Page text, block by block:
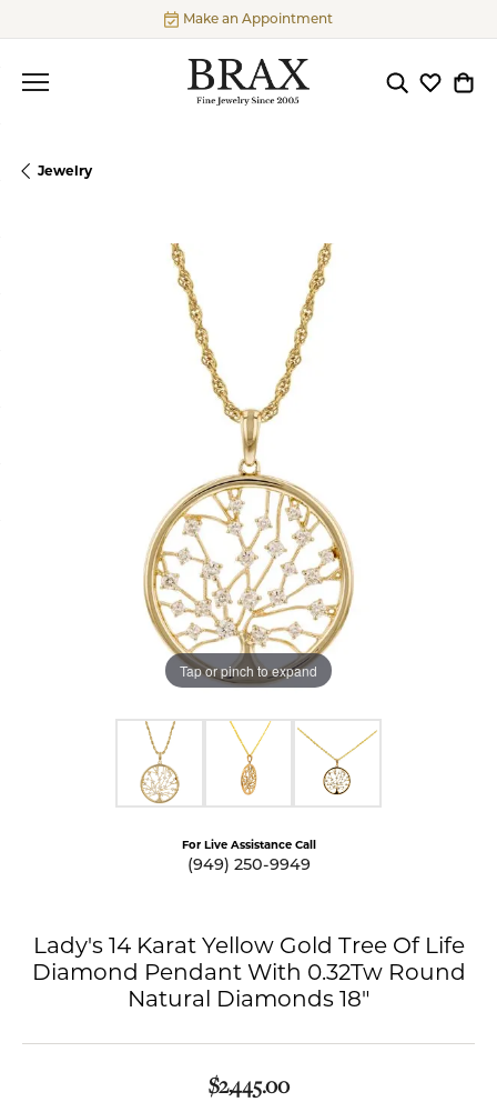
Make an Appointment
ToggleToggle
Jewelry
Tap or pinch to expand
For Live Assistance Call
(949) 250-9949
Lady's 14 Karat Yellow Gold Tree Of Life
Diamond Pendant With 0.32Tw Round
Natural Diamonds 18"
$2,445.00